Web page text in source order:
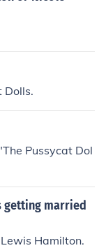
Dolls.
Pussycat Dol
getting married
Hamilton.